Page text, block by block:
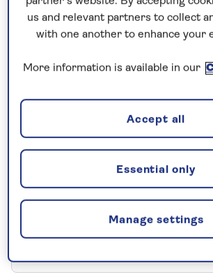
Is my passport valid for
What type of room will I
Can I expect the same
as a UK star rated hotel?
Can I have the name and
us and relevant partners to collect
with one another to enhance your
More information is available in our
Manage settings
Essential only
Accept all